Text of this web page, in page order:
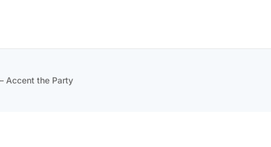
Accent the Party